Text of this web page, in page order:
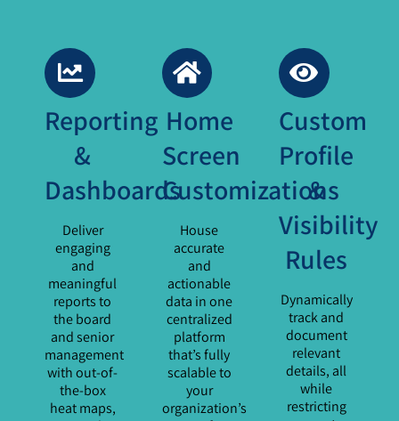
Reporting
&
Dashboards
Deliver
engaging
and
meaningful
reports to
the board
and senior
management
with out-of-
the-box
heat maps,
Home
Screen
Customizations
House
accurate
and
actionable
data in one
centralized
platform
that’s fully
scalable to
your
organization’s
Custom
Profile
&
Visibility
Rules
Dynamically
track and
document
relevant
details, all
while
restricting